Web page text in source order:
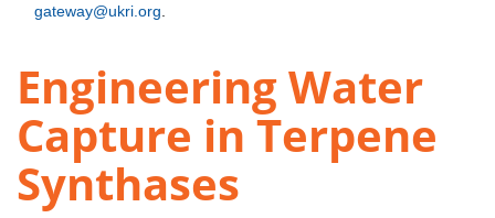
gateway@ukri.org
Engineering Water
Capture in Terpene
Synthases